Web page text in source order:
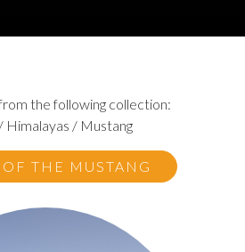
the following collection:
Himalayas / Mustang
THE MUSTANG